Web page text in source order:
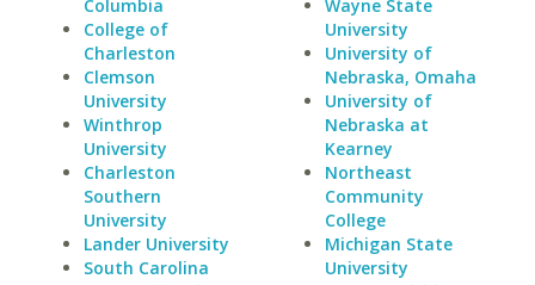
Columbia
College of
Charleston
Clemson
University
Winthrop
University
Charleston
Southern
University
Lander University
South Carolina
Wayne State
University
University of
Nebraska, Omaha
University of
Nebraska at
Kearney
Northeast
Community
College
Michigan State
University